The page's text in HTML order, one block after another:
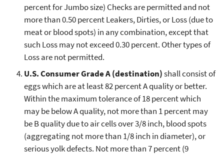
percent for Jumbo size) Checks are permitted and not
more than 0.50 percent Leakers, Dirties, or Loss (due to
meat or blood spots) in any combination, except that
such Loss may not exceed 0.30 percent. Other types of
Loss are not permitted.
U.S. Consumer Grade A (destination)shall consist of
eggs which are at least 82 percent A quality or better.
Within the maximum tolerance of 18 percent which
may be below A quality, not more than 1 percent may
be B quality due to air cells over 3/8 inch, blood spots
(aggregating not more than 1/8 inch in diameter), or
serious yolk defects. Not more than 7 percent (9